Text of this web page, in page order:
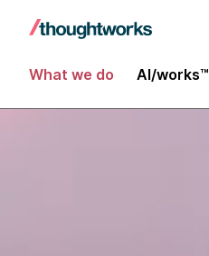
What we do AI/works™